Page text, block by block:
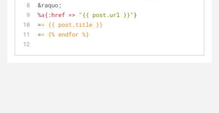
&raquo;
%a{ :href => "{{ post.url }}" }
== {{ post.title }}
== {% endfor %}